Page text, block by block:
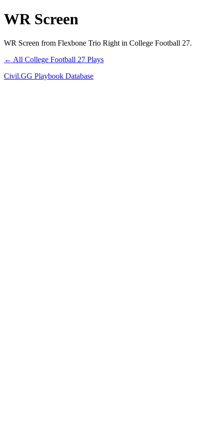
WR Screen
WR Screen from Flexbone Trio Right in College Football 27.
← All College Football 27 Plays
Civil.GG Playbook Database